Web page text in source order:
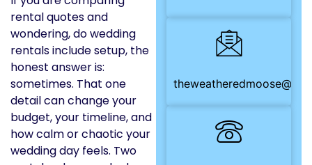
rental quotes and
wondering, do wedding
rentals include setup, the
honest answer is:
sometimes. That one
detail can change your
budget, your timeline, and
how calm or chaotic your
wedding day feels. Two